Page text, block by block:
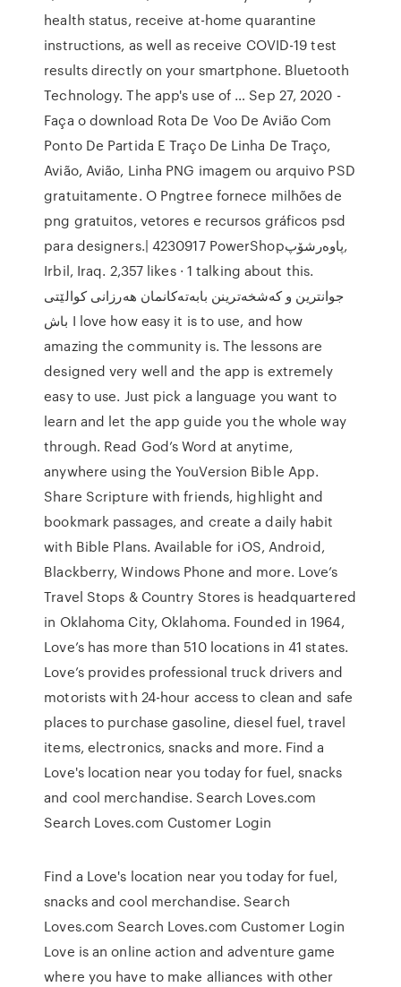
health status, receive at-home quarantine
instructions, as well as receive COVID-19 test
results directly on your smartphone. Bluetooth
Technology. The app's use of … Sep 27, 2020 -
Faça o download Rota De Voo De Avião Com
Ponto De Partida E Traço De Linha De Traço,
Avião, Avião, Linha PNG imagem ou arquivo PSD
gratuitamente. O Pngtree fornece milhões de
png gratuitos, vetores e recursos gráficos psd
para designers.| 4230917 ‎PowerShopپاوەرشۆپ‎,
Irbil, Iraq. 2,357 likes · 1 talking about this.
باش‎ I love how easy it is to use, and how
amazing the community is. The lessons are
designed very well and the app is extremely
easy to use. Just pick a language you want to
learn and let the app guide you the whole way
through. Read God’s Word at anytime,
anywhere using the YouVersion Bible App.
Share Scripture with friends, highlight and
bookmark passages, and create a daily habit
with Bible Plans. Available for iOS, Android,
Blackberry, Windows Phone and more. Love’s
Travel Stops & Country Stores is headquartered
in Oklahoma City, Oklahoma. Founded in 1964,
Love’s has more than 510 locations in 41 states.
Love’s provides professional truck drivers and
motorists with 24-hour access to clean and safe
places to purchase gasoline, diesel fuel, travel
items, electronics, snacks and more. Find a
Love's location near you today for fuel, snacks
and cool merchandise. Search Loves.com
Search Loves.com Customer Login
Find a Love's location near you today for fuel,
snacks and cool merchandise. Search
Loves.com Search Loves.com Customer Login
Love is an online action and adventure game
where you have to make alliances with other